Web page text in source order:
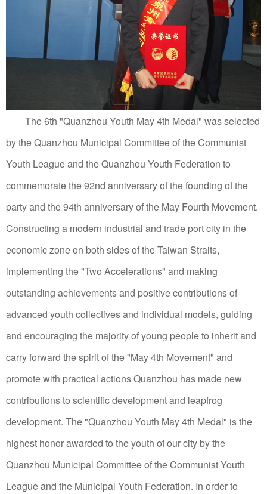
The 6th "Quanzhou Youth May 4th Medal" was selected
by the Quanzhou Municipal Committee of the Communist
Youth League and the Quanzhou Youth Federation to
commemorate the 92nd anniversary of the founding of the
party and the 94th anniversary of the May Fourth Movement.
Constructing a modern industrial and trade port city in the
economic zone on both sides of the Taiwan Straits,
implementing the "Two Accelerations" and making
outstanding achievements and positive contributions of
advanced youth collectives and individual models, guiding
and encouraging the majority of young people to inherit and
carry forward the spirit of the "May 4th Movement" and
promote with practical actions Quanzhou has made new
contributions to scientific development and leapfrog
development. The "Quanzhou Youth May 4th Medal" is the
highest honor awarded to the youth of our city by the
Quanzhou Municipal Committee of the Communist Youth
League and the Municipal Youth Federation. In order to